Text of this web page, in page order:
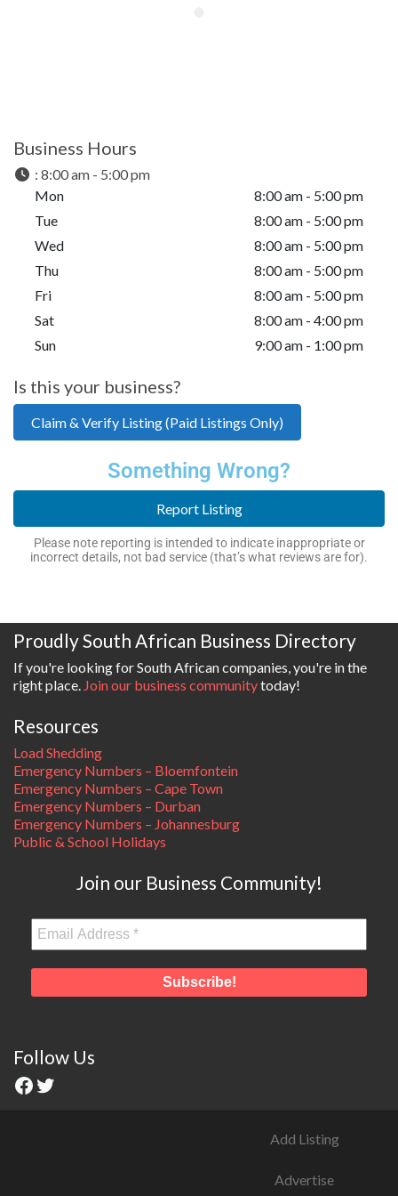
Business Hours
: 8:00 am - 5:00 pm
Mon
8:00 am - 5:00 pm
Tue
8:00 am - 5:00 pm
Wed
8:00 am - 5:00 pm
Thu
8:00 am - 5:00 pm
Fri
8:00 am - 5:00 pm
Sat
8:00 am - 4:00 pm
Sun
9:00 am - 1:00 pm
Is this your business?
Claim & Verify Listing (Paid Listings Only)
Something Wrong?
Report Listing
Please note reporting is intended to indicate inappropriate or
incorrect details, not bad service (that’s what reviews are for).
Proudly South African Business Directory
If you're looking for South African companies, you're in the
right place. Join our business communitytoday!
Resources
Load Shedding
Emergency Numbers – Bloemfontein
Emergency Numbers – Cape Town
Emergency Numbers – Durban
Emergency Numbers – Johannesburg
Public & School Holidays
Join our Business Community!
Follow Us
Add Listing
Advertise